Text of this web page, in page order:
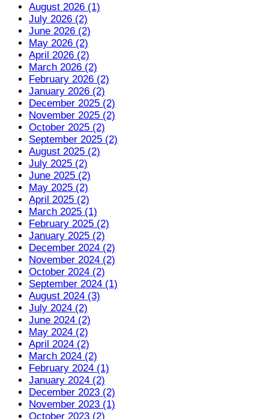
August 2026 (1)
July 2026 (2)
June 2026 (2)
May 2026 (2)
April 2026 (2)
March 2026 (2)
February 2026 (2)
January 2026 (2)
December 2025 (2)
November 2025 (2)
October 2025 (2)
September 2025 (2)
August 2025 (2)
July 2025 (2)
June 2025 (2)
May 2025 (2)
April 2025 (2)
March 2025 (1)
February 2025 (2)
January 2025 (2)
December 2024 (2)
November 2024 (2)
October 2024 (2)
September 2024 (1)
August 2024 (3)
July 2024 (2)
June 2024 (2)
May 2024 (2)
April 2024 (2)
March 2024 (2)
February 2024 (1)
January 2024 (2)
December 2023 (2)
November 2023 (1)
October 2023 (2)